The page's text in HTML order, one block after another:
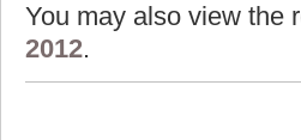
You may also view the
2012.